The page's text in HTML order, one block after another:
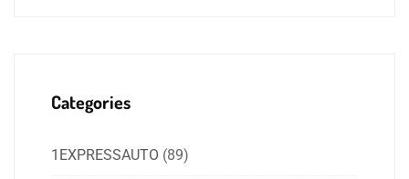
Categories
1EXPRESSAUTO (89)